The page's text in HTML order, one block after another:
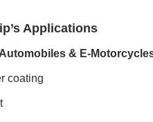
Applications
& E-
coating